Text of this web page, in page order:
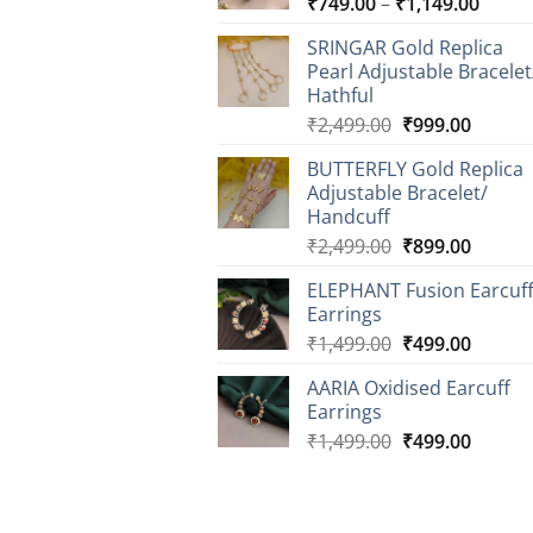
₹749.00
SRINGAR Gold Replica
Pearl Adjustable
Hathful
₹2,499.00 Original
was:
₹2,499.00.
₹999.00Current
is:
₹999.00.
BUTTERFLY Gold Replica
Adjustable Bracelet/
Handcuff
₹2,499.00 Original
was:
₹899.00Current
is:
ELEPHANT Fusion Earcuff
Earrings
₹1,499.00 Original
was:
₹499.00Current
is:
AARIA Oxidised Earcuff
Earrings
₹1,499.00 Original
₹499.00Current